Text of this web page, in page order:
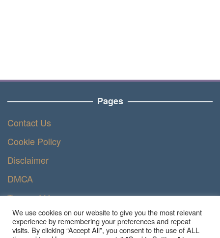
Pages
Contact Us
Cookie Policy
Disclaimer
DMCA
Terms of Use
Privacy Policy
We use cookies on our website to give you the most relevant
experience by remembering your preferences and repeat
visits. By clicking “Accept All”, you consent to the use of ALL